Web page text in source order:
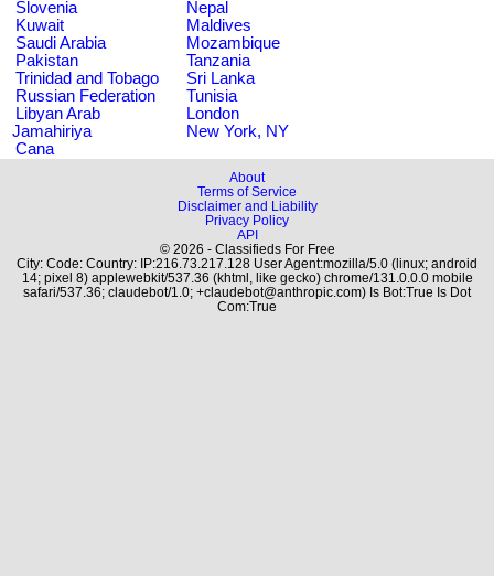
Slovenia
Nepal
Kuwait
Maldives
Saudi Arabia
Mozambique
Pakistan
Tanzania
Trinidad and Tobago
Sri Lanka
Russian Federation
Tunisia
Libyan Arab
Jamahiriya
London
New York, NY
Cana
About
Terms of Service
Disclaimer and Liability
Privacy Policy
API
© 2026 - Classifieds For Free
City: Code: Country: IP:216.73.217.128 User Agent:mozilla/5.0 (linux; android
14; pixel 8) applewebkit/537.36 (khtml, like gecko) chrome/131.0.0.0 mobile
safari/537.36; claudebot/1.0; +claudebot@anthropic.com) Is Bot:True Is Dot
Com:True